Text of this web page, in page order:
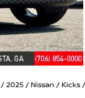
/ 2025 / Nissan / Kicks